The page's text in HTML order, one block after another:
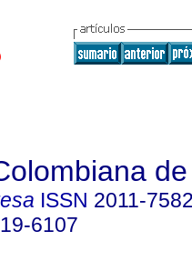
ISSN 2011-
6107